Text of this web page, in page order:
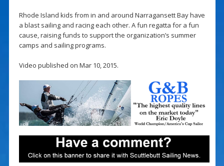
Rhode Island kids from in and around Narragansett Bay have
a blast sailing and racing each other. A fun regatta for a fun
cause, raising funds to support the organization’s summer
camps and sailing programs.
Video published on Mar 10, 2015.